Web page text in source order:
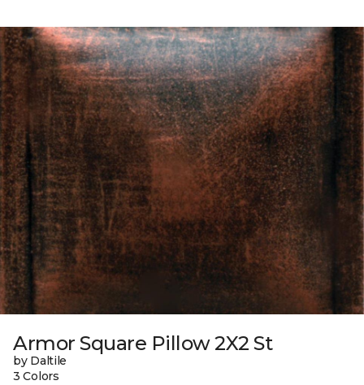
Armor Square Pillow 2X2 St
by Daltile
3 Colors